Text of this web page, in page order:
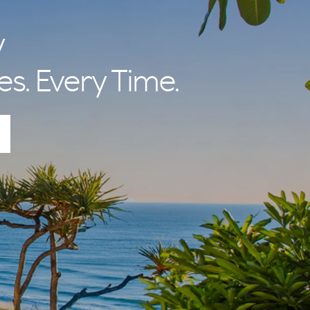
Every Time.